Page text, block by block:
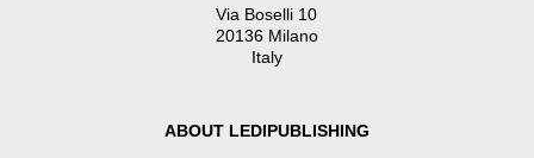
Via Boselli 10
20136 Milano
Italy
ABOUT LEDIPUBLISHING